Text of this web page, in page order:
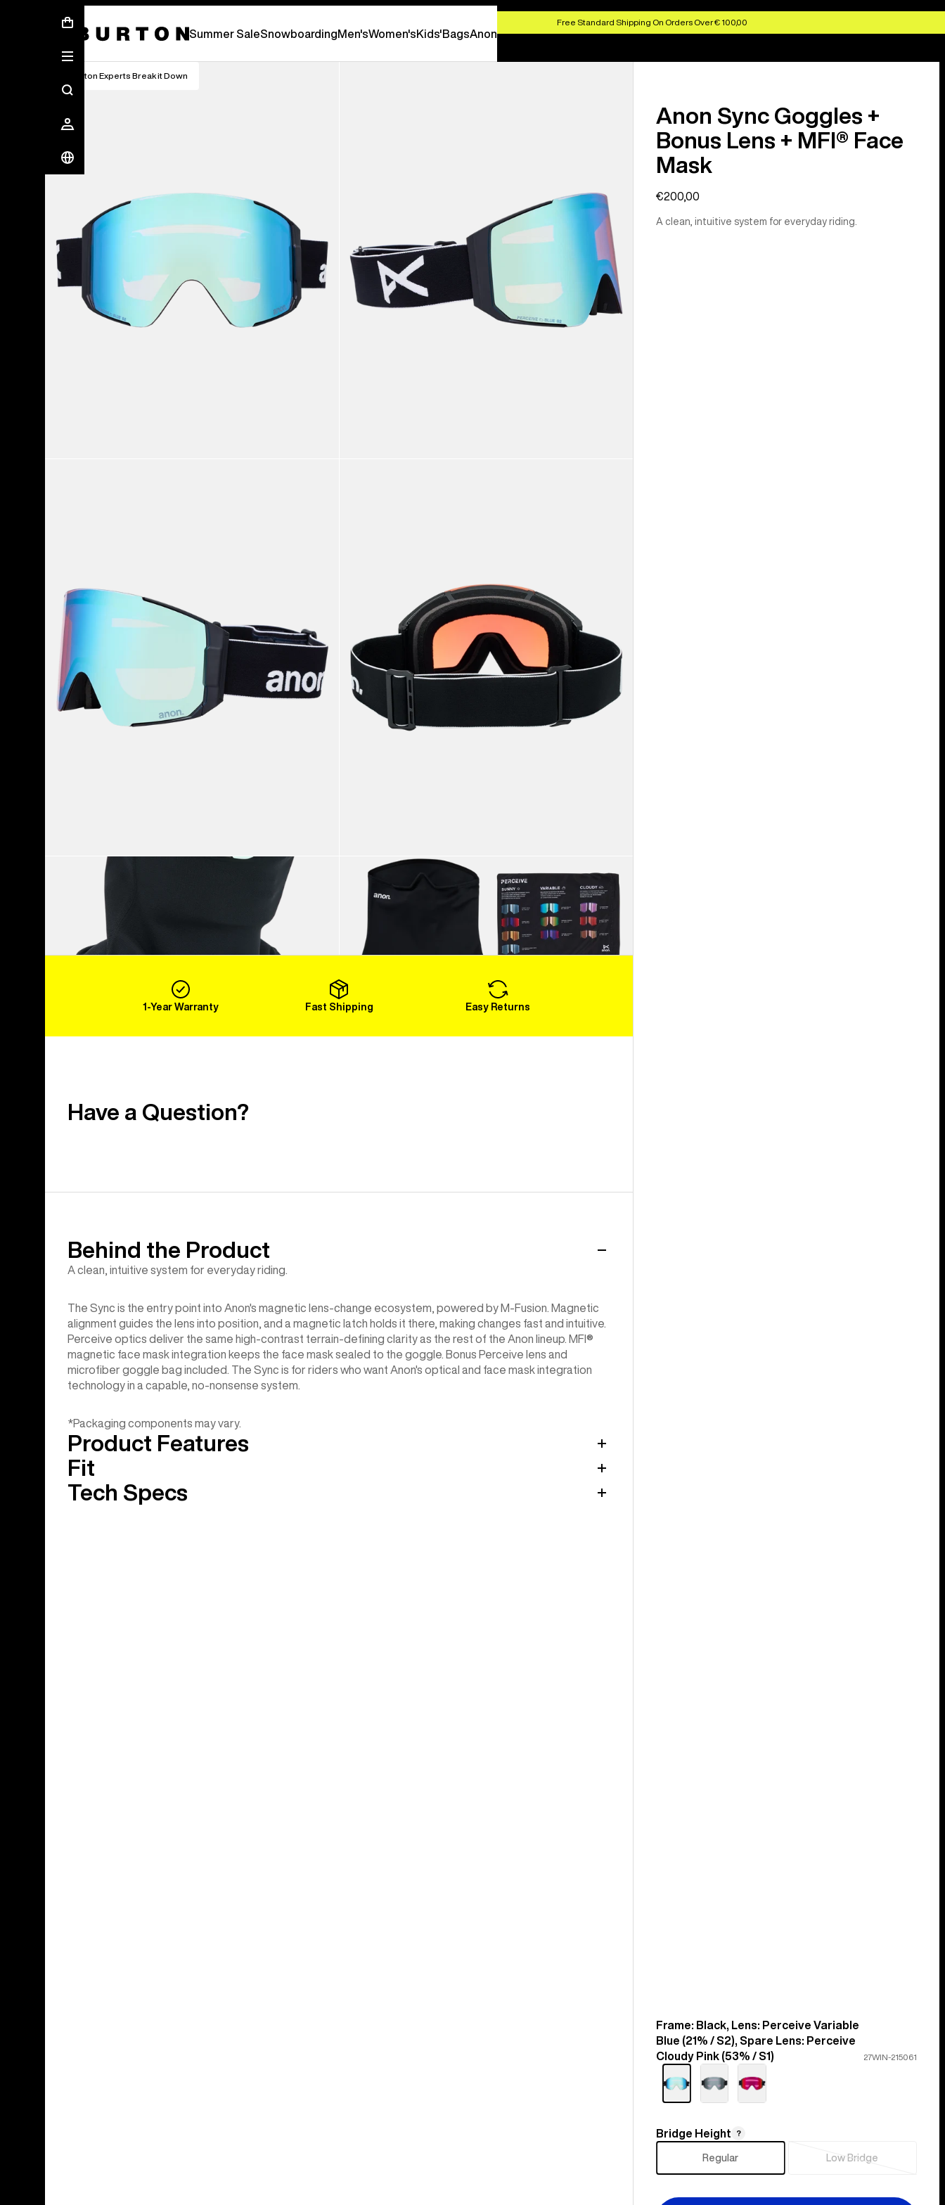
Free Standard Shipping On Orders Over € 100,00
Summer SaleSnowboardingMen'sWomen'sKids'BagsAnon
Burton Experts Break it Down
Load More
Anon Sync Goggles +
Bonus Lens + MFI® Face
Mask
€200,00
A clean, intuitive system for everyday riding.
Color
Frame: Black, Lens: Perceive Variable
Blue (21% / S2), Spare Lens: Perceive
Cloudy Pink (53% / S1)
27WIN-215061
Bridge
Bridge Height ?
Regular Low Bridge
Sold
1-Year Warranty Fast Shipping Easy Returns
Have a Question?
Behind the Product
A clean, intuitive system for everyday riding.
The Sync is the entry point into Anon's magnetic lens-change ecosystem, powered by M-Fusion. Magnetic
alignment guides the lens into position, and a magnetic latch holds it there, making changes fast and intuitive.
Perceive optics deliver the same high-contrast terrain-defining clarity as the rest of the Anon lineup. MFI®
magnetic face mask integration keeps the face mask sealed to the goggle. Bonus Perceive lens and
microfiber goggle bag included. The Sync is for riders who want Anon's optical and face mask integration
technology in a capable, no-nonsense system.
*Packaging components may vary.
Product Features
Fit
Tech Specs